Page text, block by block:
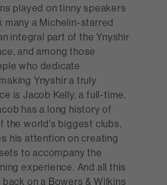
played on tinny speakers
many a Michelin-starred
integral part of the Ynyshir
and among those
who dedicate
Ynyshir a truly
is Jacob Kelly, a full-time,
has a long history of
the world’s biggest clubs,
his attention on creating
to accompany the
experience. And all this
on a Bowers & Wilkins